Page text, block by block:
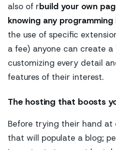
also of rbuild your own
knowing any programming
the use of specific
a fee) anyone can create a
customizing every detail
features of their interest.
The hosting that boosts
Before trying their hand at
that will populate a blog;